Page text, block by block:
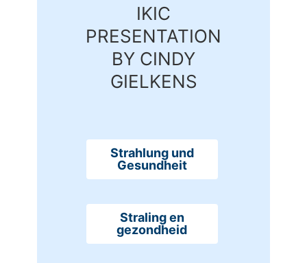
IKIC
PRESENTATION
BY CINDY
GIELKENS
Strahlung und
Gesundheit
Straling en
gezondheid